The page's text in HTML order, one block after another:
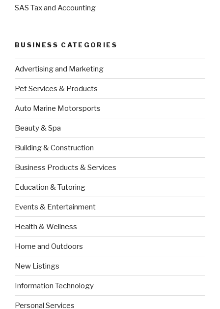
SAS Tax and Accounting
BUSINESS CATEGORIES
Advertising and Marketing
Pet Services & Products
Auto Marine Motorsports
Beauty & Spa
Building & Construction
Business Products & Services
Education & Tutoring
Events & Entertainment
Health & Wellness
Home and Outdoors
New Listings
Information Technology
Personal Services